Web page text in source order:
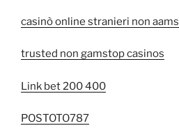
casinò online stranieri non aams
trusted non gamstop casinos
Link bet 200 400
POSTOTO787